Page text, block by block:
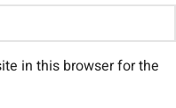
in this browser for the